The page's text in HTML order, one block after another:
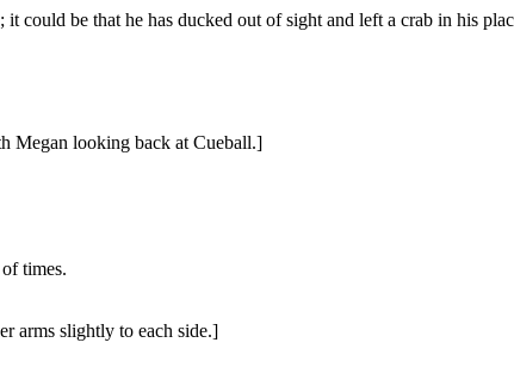
could be that he has ducked out of sight and left a crab in his
Megan looking back at Cueball.]
times.
arms slightly to each side.]